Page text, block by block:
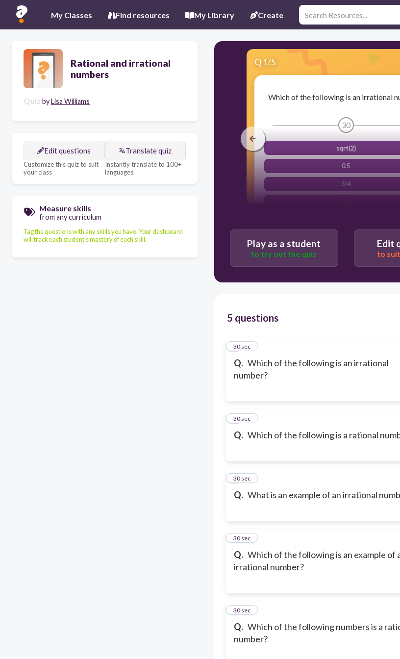
My Classes Find resources My Library Create
Rational and irrational
numbers
Quiz byLisa Williams
Edit questions
Customize this quiz to suit
your class
Translate quiz
Instantly translate to 100+
languages
Measure skills
from any curriculum
Tag the questions with any skills you have. Your dashboard
will track each student's mastery of each skill.
Q 1/5
Which of the following is an irrational
30
sqrt(2)
0.5
3/4
Play as a student
to try out the quiz
Edit
to
5 questions
Q. Which of the following is an irrational
number?
1
30 sec
Q. Which of the following is a rational
2
30 sec
Q. What is an example of an irrational
3
30 sec
Q. Which of the following is an example of
irrational number?
4
30 sec
Q. Which of the following numbers is a
number?
5
30 sec